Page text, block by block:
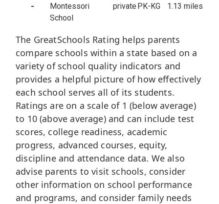
-
Montessori
School
private PK-KG 1.13 miles
The GreatSchools Rating helps parents
compare schools within a state based on a
variety of school quality indicators and
provides a helpful picture of how effectively
each school serves all of its students.
Ratings are on a scale of 1 (below average)
to 10 (above average) and can include test
scores, college readiness, academic
progress, advanced courses, equity,
discipline and attendance data. We also
advise parents to visit schools, consider
other information on school performance
and programs, and consider family needs